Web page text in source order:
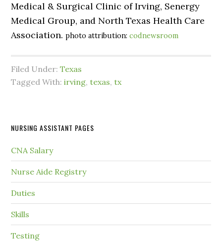
Medical & Surgical Clinic of Irving, Senergy
Medical Group, and North Texas Health Care
Association.photo attribution:codnewsroom
Filed Under:Texas
Tagged With:irving,texas,tx
NURSING ASSISTANT PAGES
CNA Salary
Nurse Aide Registry
Duties
Skills
Testing